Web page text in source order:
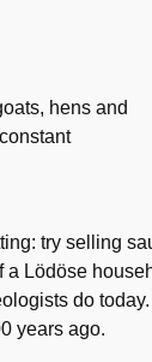
hens and
try selling
a Lödöse
do
years ago.